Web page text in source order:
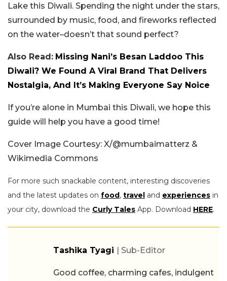
Lake this Diwali. Spending the night under the stars,
surrounded by music, food, and fireworks reflected
on the water–doesn’t that sound perfect?
Also Read: Missing Nani’s Besan Laddoo This
Diwali? We Found A Viral Brand That Delivers
Nostalgia, And It’s Making Everyone Say Noice
If you’re alone in Mumbai this Diwali, we hope this
guide will help you have a good time!
Cover Image Courtesy: X/@mumbaimatterz &
Wikimedia Commons
For more such snackable content, interesting discoveries
and the latest updates on food, travel and experiences in
your city, download the Curly Tales App. Download HERE.
Tashika Tyagi | Sub-Editor
Good coffee, charming cafes, indulgent